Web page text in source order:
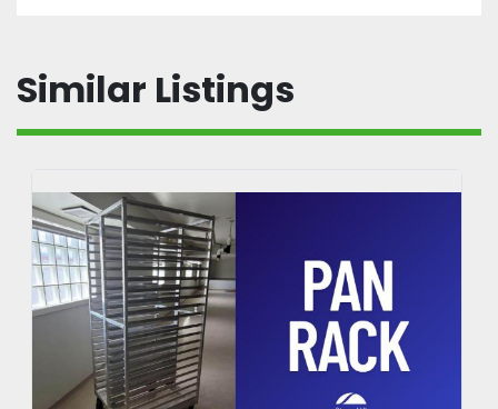
Similar Listings